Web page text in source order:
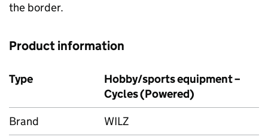
the border.
Product information
Type
Hobby/sports equipment –
Cycles (Powered)
Brand
WILZ